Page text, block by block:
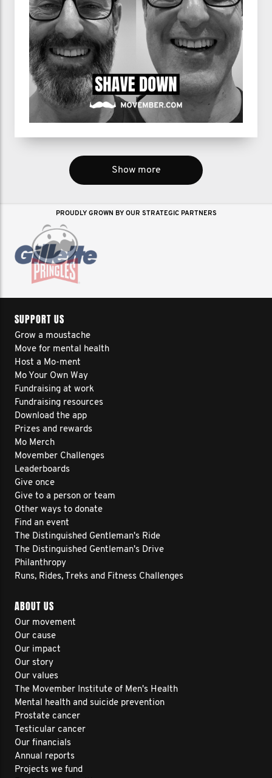
Show more
PROUDLY GROWN BY OUR STRATEGIC PARTNERS
SUPPORT US
Grow a moustache
Move for mental health
Host a Mo-ment
Mo Your Own Way
Fundraising at work
Fundraising resources
Download the app
Prizes and rewards
Mo Merch
Movember Challenges
Leaderboards
Give once
Give to a person or team
Other ways to donate
Find an event
The Distinguished Gentleman's Ride
The Distinguished Gentleman's Drive
Philanthropy
Runs, Rides, Treks and Fitness Challenges
ABOUT US
Our movement
Our cause
Our impact
Our story
Our values
The Movember Institute of Men's Health
Mental health and suicide prevention
Prostate cancer
Testicular cancer
Our financials
Annual reports
Projects we fund